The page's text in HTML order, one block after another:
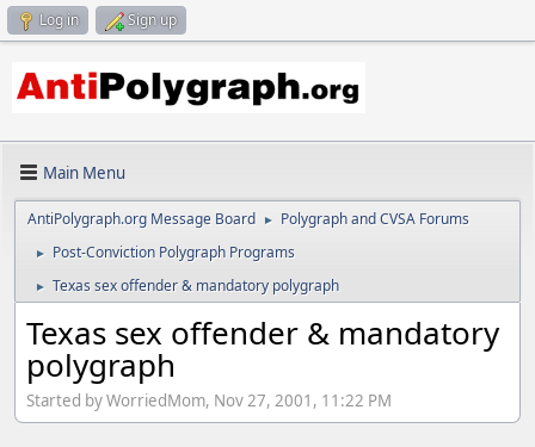
Log in Sign up
Main Menu
AntiPolygraph.org Message Board ► Polygraph and CVSA Forums
► Post-Conviction Polygraph Programs
► Texas sex offender & mandatory polygraph
Texas sex offender & mandatory
polygraph
Started by WorriedMom, Nov 27, 2001, 11:22 PM